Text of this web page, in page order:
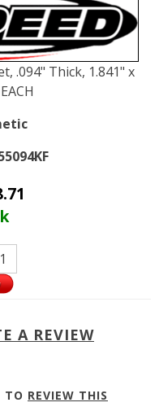
.094" Thick, 1.841" x
A REVIEW
TO REVIEW THIS